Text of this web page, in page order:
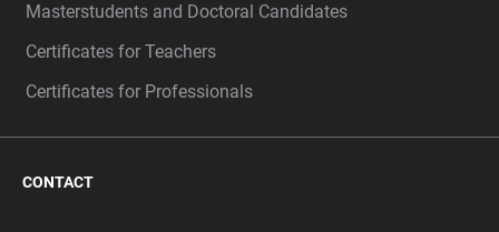
Masterstudents and Doctoral Candidates
Certificates for Teachers
Certificates for Professionals
CONTACT